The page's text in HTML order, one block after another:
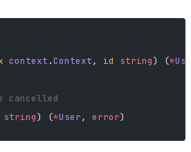
context .Context, id string) (*
cancelled
string) (*User, error)